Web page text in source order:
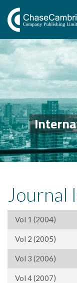
Journal
Vol 1 (2004)
Vol 2 (2005)
Vol 3 (2006)
Vol 4 (2007)